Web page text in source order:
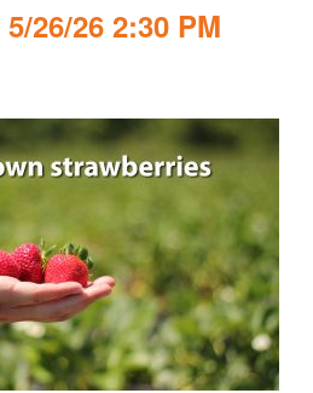
26/26 2:30 PM